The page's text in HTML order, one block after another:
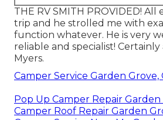
THE RV SMITH PROVIDED!
trip and he strolled me with
function whatever. He is very
reliable and specialist! Certainly
Myers.
Camper Service Garden Grove,
Pop Up Camper Repair Garden
Camper Roof Repair Garden